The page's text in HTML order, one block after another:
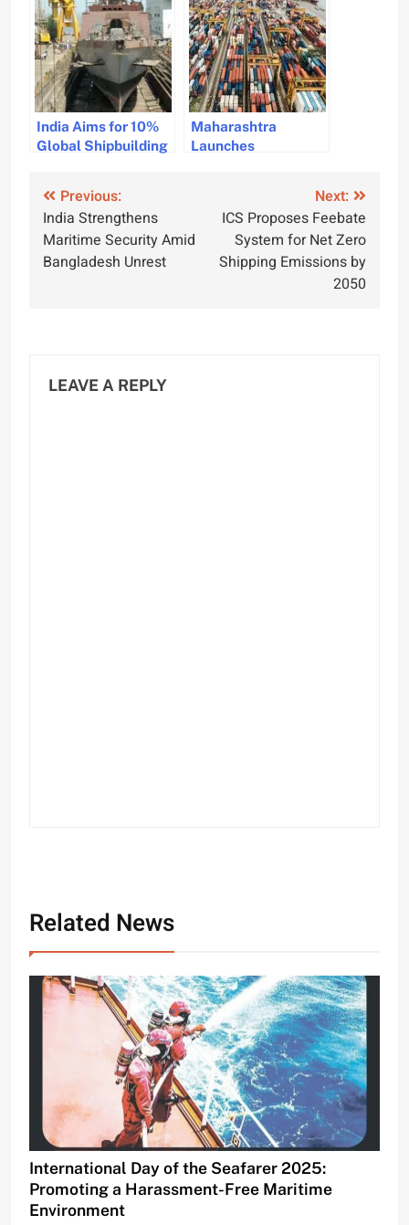
Maritime
Surveillance
Sustainable River
Transport
India Aims for 10%
Global Shipbuilding
Talks in South Korea
Maharashtra
Launches
Economic Growth
Post
navigation
Previous:
India Strengthens
Maritime Security Amid
Bangladesh Unrest
Next:
ICS Proposes Feebate
System for Net Zero
Shipping Emissions by
2050
LEAVE A REPLY
Related News
International Day of the Seafarer 2025:
Promoting a Harassment-Free Maritime
Environment